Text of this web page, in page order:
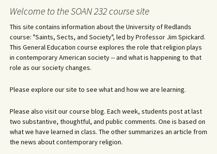
Welcome to the SOAN 232 course site
This site contains information about the University of Redlands
course: "Saints, Sects, and Society", led by Professor Jim Spickard.
This General Education course explores the role that religion plays
in contemporary American society -- and what is happening to that
role as our society changes.
Please explore our site to see what and how we are learning.
Please also visit our course blog. Each week, students post at last
two substantive, thoughtful, and public comments. One is based on
what we have learned in class. The other summarizes an article from
the news about contemporary religion.